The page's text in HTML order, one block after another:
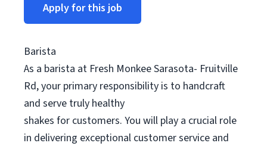
Apply for this job
Barista
As a barista at Fresh Monkee Sarasota- Fruitville
Rd, your primary responsibility is to handcraft
and serve truly healthy
shakes for customers. You will play a crucial role
in delivering exceptional customer service and